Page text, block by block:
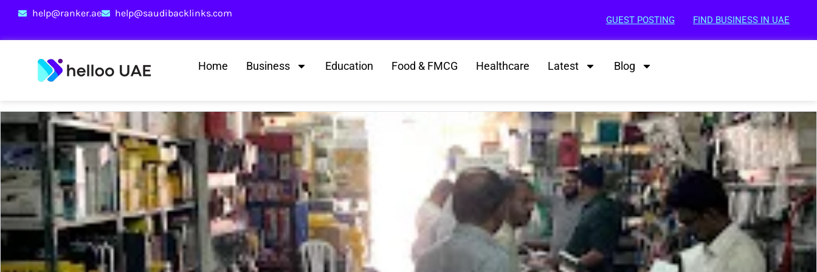
help@ranker.ae help@saudibacklinks.com
GUEST POSTING FIND BUSINESS IN UAE
Home Business Education Food & FMCG Healthcare Latest Blog